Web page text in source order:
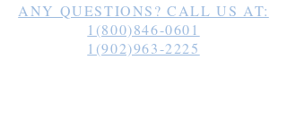
ANY QUESTIONS? CALL US AT:
1(800)846-0601
1(902)963-2225